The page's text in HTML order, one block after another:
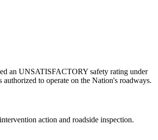
an UNSATISFACTORY safety rating under
to operate on the Nation's roadways.